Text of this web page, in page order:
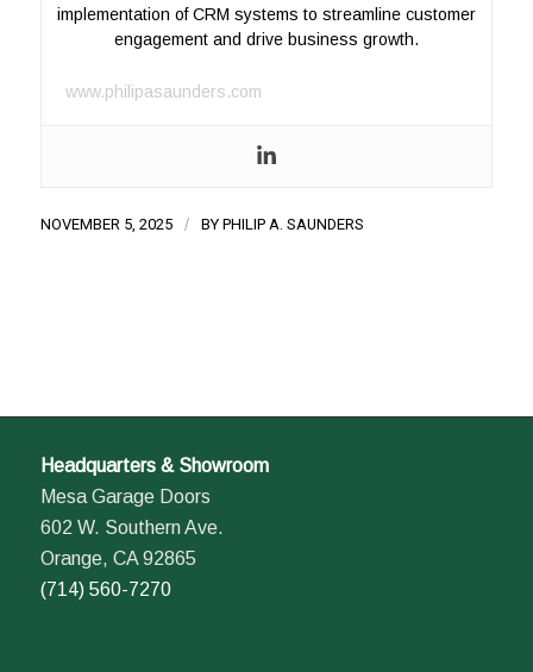
implementation of CRM systems to streamline customer
engagement and drive business growth.
www.philipasaunders.com
NOVEMBER 5, 2025 / BY PHILIP A. SAUNDERS
Headquarters & Showroom
Mesa Garage Doors
602 W. Southern Ave.
Orange, CA 92865
(714) 560-7270